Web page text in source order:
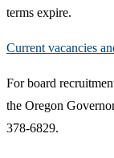
terms expire.
Current vacancies
For board
the Oregon
378-6829.